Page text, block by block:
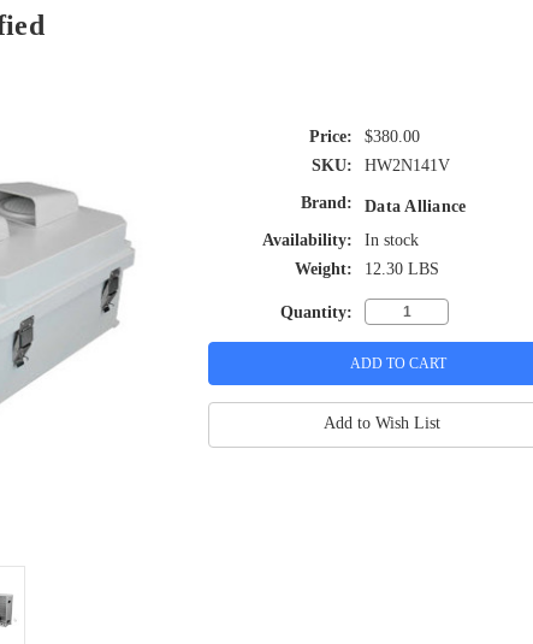
$380.00
SKU:
HW2N141V
Brand:
Data Alliance
Availability:
In stock
Weight:
12.30 LBS
Quantity:
Add to Wish List